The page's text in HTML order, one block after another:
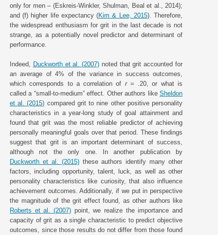
only for men – (Eskreis-Winkler, Shulman, Beal et al., 2014);
and (f) higher life expectancy (Kim & Lee, 2015). Therefore,
the widespread enthusiasm for grit in the last decade is not
strange, as a potentially novel predictor and determinant of
performance.
Indeed, Duckworth et al. (2007) noted that grit accounted for
an average of 4% of the variance in success outcomes,
which corresponds to a correlation of r= .20, or what is
called a “small-to-medium” effect. Other authors like Sheldon
et al. (2015) compared grit to nine other positive personality
characteristics in a year-long study of goal attainment and
found that grit was the most reliable predictor of achieving
personally meaningful goals over that period. These findings
suggest that grit is an important determinant of success,
although not the only one. In another publication by
Duckworth et al. (2015)these authors identify many other
factors, including opportunity, talent, luck, as well as other
personality characteristics like curiosity, that also influence
achievement outcomes. Additionally, if we put in perspective
the magnitude of the grit effect found, as other authors like
Roberts et al. (2007) point, we realize the importance and
capacity of grit as a single characteristic to predict objective
outcomes, since those results do not differ from those found